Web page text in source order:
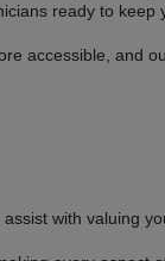
ready to keep
accessible, and
with valuing